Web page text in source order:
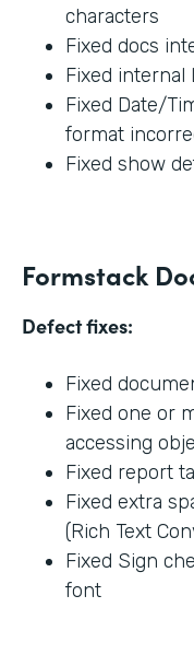
characters
Fixed docs
Fixed internal
Fixed Date/
format
Fixed show
Formstack
Defect fixes:
Fixed
Fixed one or
accessing
Fixed report
Fixed extra
(Rich Text
Fixed Sign
font